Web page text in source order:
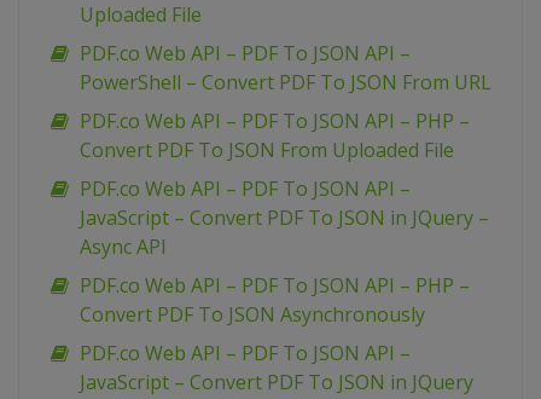
Uploaded File
PDF.co Web API – PDF To JSON API –
PowerShell – Convert PDF To JSON From URL
PDF.co Web API – PDF To JSON API – PHP –
Convert PDF To JSON From Uploaded File
PDF.co Web API – PDF To JSON API –
JavaScript – Convert PDF To JSON in JQuery –
Async API
PDF.co Web API – PDF To JSON API – PHP –
Convert PDF To JSON Asynchronously
PDF.co Web API – PDF To JSON API –
JavaScript – Convert PDF To JSON in JQuery